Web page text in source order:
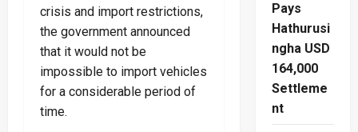
crisis and import restrictions,
the government announced
that it would not be
impossible to import vehicles
for a considerable period of
time.
Pays
Hathurusi
ngha USD
164,000
Settleme
nt